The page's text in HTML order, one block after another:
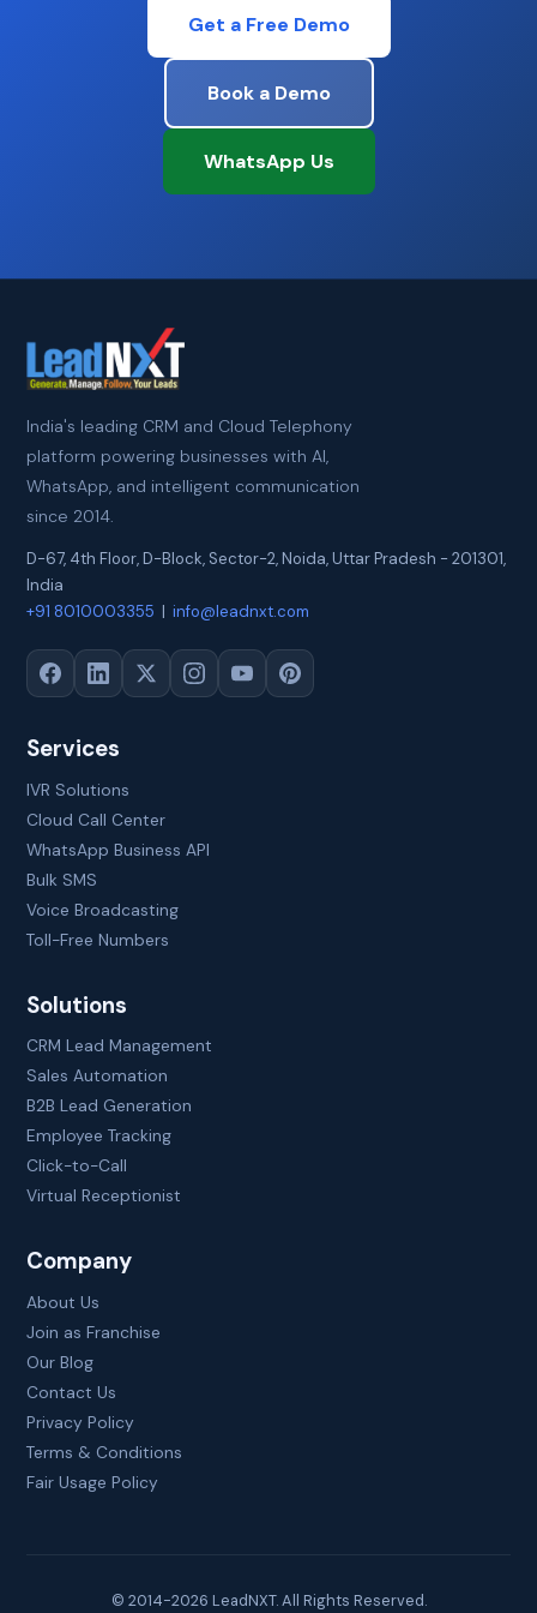
Get a Free Demo
Book a Demo
WhatsApp Us
India's leading CRM and Cloud Telephony
platform powering businesses with AI,
WhatsApp, and intelligent communication
since 2014.
D-67, 4th Floor, D-Block, Sector-2,Noida,Uttar Pradesh - 201301,
India
+91 8010003355 |info@leadnxt.com
Services
IVR Solutions
Cloud Call Center
WhatsApp Business API
Bulk SMS
Voice Broadcasting
Toll-Free Numbers
Solutions
CRM Lead Management
Sales Automation
B2B Lead Generation
Employee Tracking
Click-to-Call
Virtual Receptionist
Company
About Us
Join as Franchise
Our Blog
Contact Us
Privacy Policy
Terms & Conditions
Fair Usage Policy
© 2014-2026 LeadNXT. All Rights Reserved.